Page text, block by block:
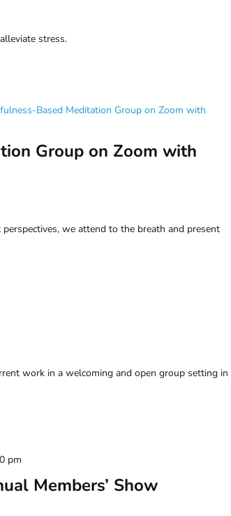
stress.
Group on Zoom with
Based Meditation Group on Zoom with
we attend to the breath and present
work in a welcoming and open group setting in
Members’ Show
pm